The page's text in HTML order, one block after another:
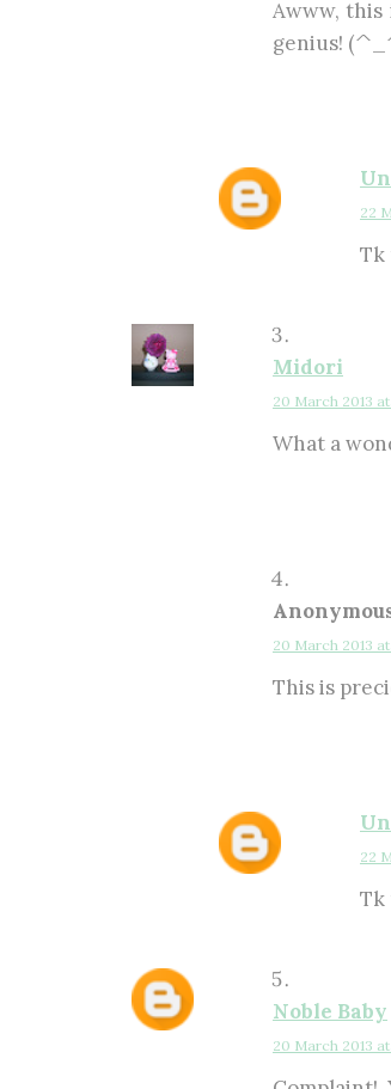
Awww, this
genius!
22
Tk
Midori
20 March 2013 at
What a
20 March 2013 at
This is
22
Tk
Noble Baby
20 March 2013 at